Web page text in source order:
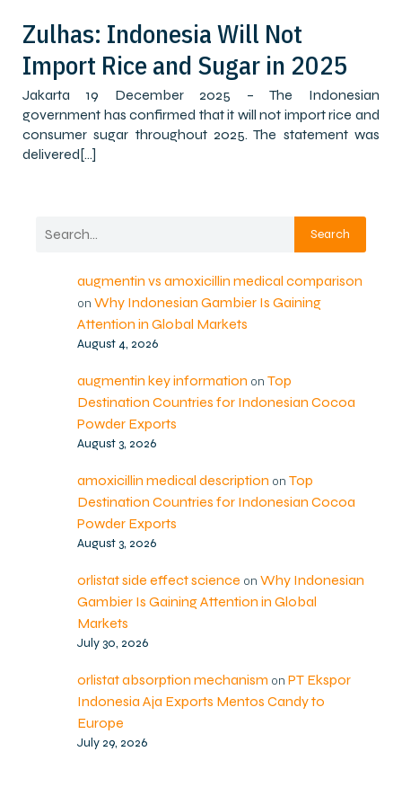
Zulhas: Indonesia Will Not
Import Rice and Sugar in 2025
Jakarta 19 December 2025 – The Indonesian
government has confirmed that it will not import rice and
consumer sugar throughout 2025. The statement was
delivered[…]
Search
augmentin vs amoxicillin medical comparison
on Why Indonesian Gambier Is Gaining
Attention in Global Markets
August 4, 2026
augmentin key information on Top
Destination Countries for Indonesian Cocoa
Powder Exports
August 3, 2026
amoxicillin medical description on Top
Destination Countries for Indonesian Cocoa
Powder Exports
August 3, 2026
orlistat side effect science on Why Indonesian
Gambier Is Gaining Attention in Global
Markets
July 30, 2026
orlistat absorption mechanism on PT Ekspor
Indonesia Aja Exports Mentos Candy to
Europe
July 29, 2026